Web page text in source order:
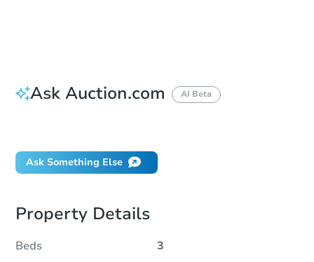
Ask Auction.com AI Beta
Ask Something Else
Property Details
Beds 3